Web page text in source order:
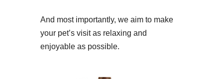
And most importantly, we aim to make
your pet’s visit as relaxing and
enjoyable as possible.